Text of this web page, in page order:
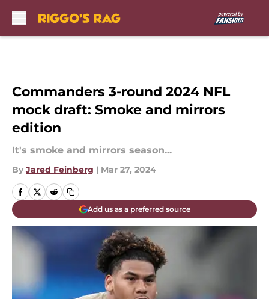
Commanders 3-round 2024 NFL
mock draft: Smoke and mirrors
edition
It's smoke and mirrors season...
By Jared Feinberg | Mar 27, 2024
Add us as a preferred source